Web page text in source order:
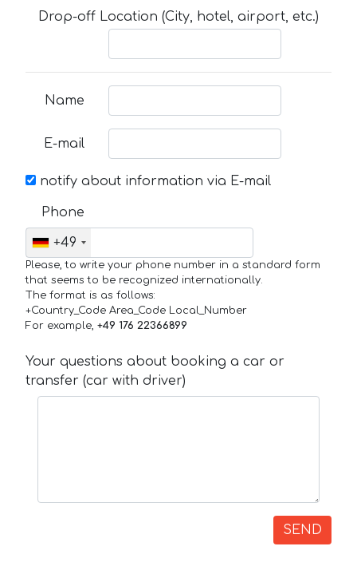
Drop-off Location (City, hotel, airport, etc.)
Name
E-mail
notify about information via E-mail
Phone
+49
Please, to write your phone number in a standard form
that seems to be recognized internationally.
The format is as follows:
+Country_Code Area_Code Local_Number
For example, +49 176 22366899
Your questions about booking a car or
transfer (car with driver)
SEND